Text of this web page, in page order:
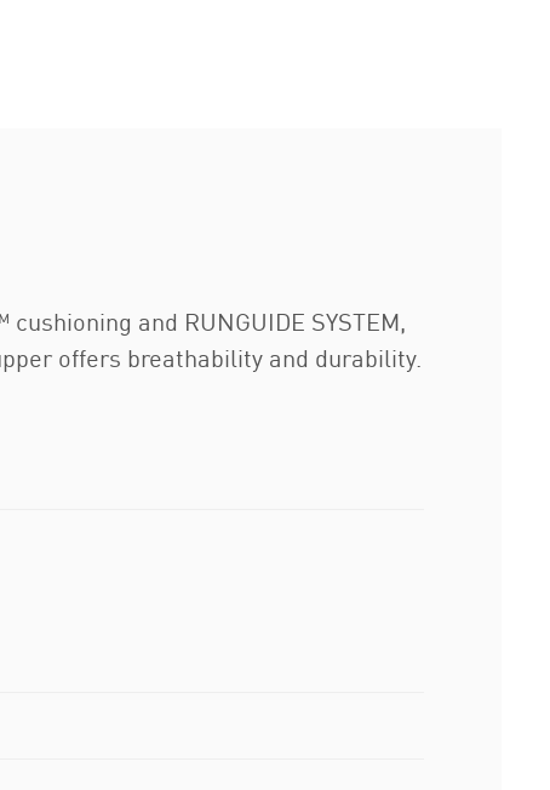
and RUNGUIDE SYSTEM,
offers breathability and durability.